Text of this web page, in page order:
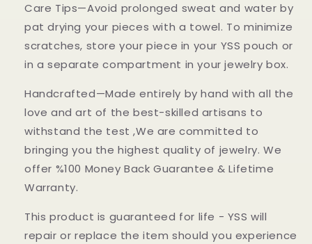
Care Tips—Avoid prolonged sweat and water by
pat drying your pieces with a towel. To minimize
scratches, store your piece in your YSS pouch or
in a separate compartment in your jewelry box.
Handcrafted—Made entirely by hand with all the
love and art of the best-skilled artisans to
withstand the test ,We are committed to
bringing you the highest quality of jewelry. We
offer %100 Money Back Guarantee & Lifetime
Warranty.
This product is guaranteed for life - YSS will
repair or replace the item should you experience